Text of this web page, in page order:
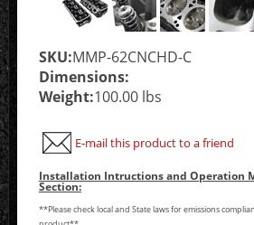
SKU:MMP-62CNCHD-C
Dimensions:
Weight:100.00 lbs
E-mail this product to a friend
Installation Intructions and Operation
Section:
**Please check local and State laws for emissions